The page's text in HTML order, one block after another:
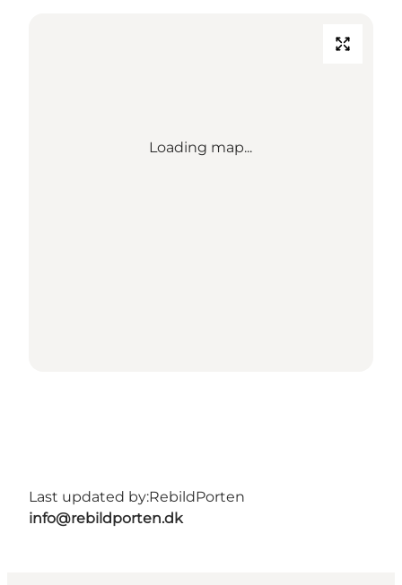
Loading map...
Last updated by:RebildPorten
info@rebildporten.dk